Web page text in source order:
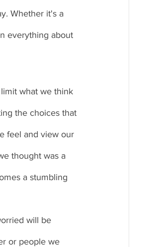
Whether it's a
everything about
what we think
the choices that
feel and view our
thought was a
a stumbling
will be
or people we